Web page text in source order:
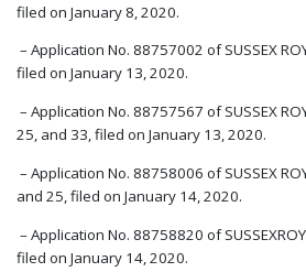
filed on January 8, 2020.
– Application No. 88757002 of SUSSEX
filed on January 13, 2020.
– Application No. 88757567 of SUSSEX
25, and 33, filed on January 13, 2020.
– Application No. 88758006 of SUSSEX
and 25, filed on January 14, 2020.
– Application No. 88758820 of
filed on January 14, 2020.